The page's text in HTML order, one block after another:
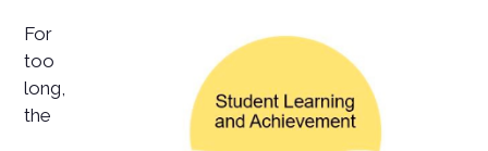
For
too
long,
the